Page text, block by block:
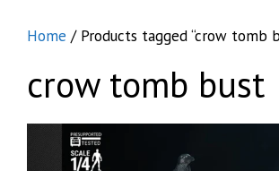
Home / Products tagged “crow tomb
crow tomb bust